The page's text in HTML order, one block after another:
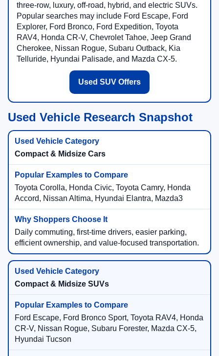
three-row, luxury, off-road, hybrid, and electric SUVs.
Popular searches may include Ford Escape, Ford
Explorer, Ford Bronco, Ford Expedition, Toyota
RAV4, Honda CR-V, Chevrolet Tahoe, Jeep Grand
Cherokee, Nissan Rogue, Subaru Outback, Kia
Telluride, Hyundai Palisade, and Mazda CX-5.
Used SUV Offers
Used Vehicle Research Snapshot
Compact & Midsize Cars
Toyota Corolla, Honda Civic, Toyota Camry, Honda
Accord, Nissan Altima, Hyundai Elantra, Mazda3
Daily commuting, first-time drivers, easier parking,
efficient ownership, and value-focused transportation.
Compact & Midsize SUVs
Ford Escape, Ford Bronco Sport, Toyota RAV4, Honda
CR-V, Nissan Rogue, Subaru Forester, Mazda CX-5,
Hyundai Tucson